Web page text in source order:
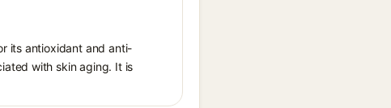
its antioxidant and anti-
with skin aging. It is